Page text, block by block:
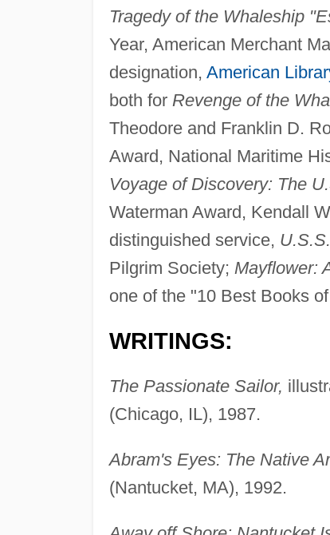
Tragedy of the Whaleship
Year, American Merchant
designation, American
both for Revenge of the
Theodore and Franklin D.
Award, National Maritime
Voyage of Discovery: The
Waterman Award, Kendall
distinguished service,
Pilgrim Society; Mayflower:
one of the "10 Best Books
WRITINGS:
The Passionate Sailor,
(Chicago, IL), 1987.
Abram's Eyes: The Native
(Nantucket, MA), 1992.